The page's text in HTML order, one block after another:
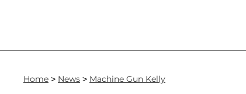
Home > News > Machine Gun Kelly